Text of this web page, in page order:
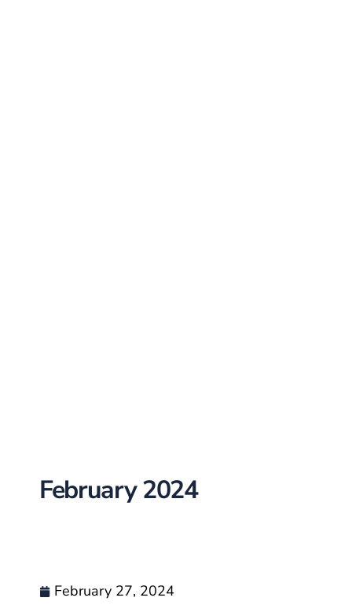
February 2024
February 27, 2024